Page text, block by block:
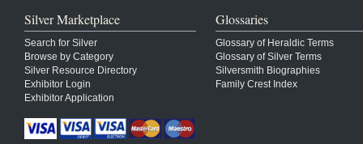
Silver Marketplace
Search for Silver
Browse by Category
Silver Resource Directory
Exhibitor Login
Exhibitor Application
Glossaries
Glossary of Heraldic Terms
Glossary of Silver Terms
Silversmith Biographies
Family Crest Index